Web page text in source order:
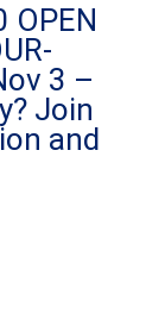
OPEN
3 –
Join
and